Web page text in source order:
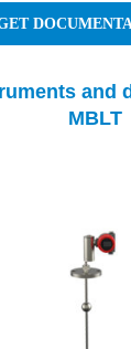
and
MBLT